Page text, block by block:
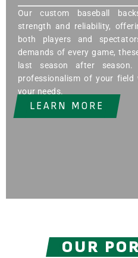
Our custom baseball
strength and reliability,
both players and
demands of every game,
last season after
professionalism of your
your needs.
LEARN MORE
OUR